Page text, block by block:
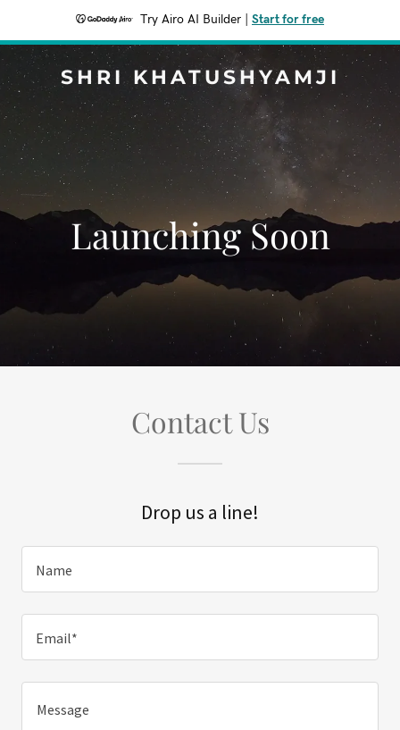
Try Airo AI Builder Start for free
SHRI KHATUSHYAMJI
Launching Soon
Contact Us
Drop us a line!
Name
Email*